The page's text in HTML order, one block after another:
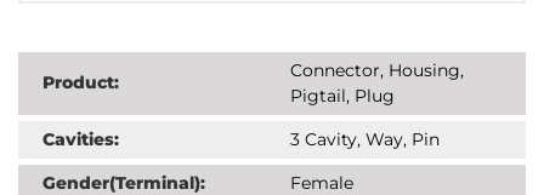
Product:
Connector, Housing,
Pigtail, Plug
Cavities:
3 Cavity, Way, Pin
Gender(Terminal):
Female